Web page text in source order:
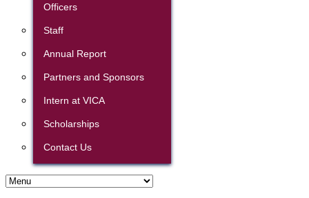
Officers
Staff
Annual Report
Partners and Sponsors
Intern at VICA
Scholarships
Contact Us